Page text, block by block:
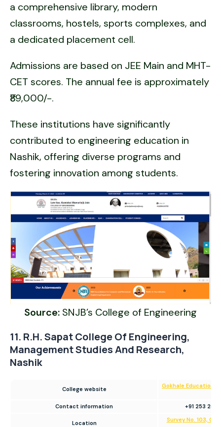
a comprehensive library, modern
classrooms, hostels, sports complexes, and
a dedicated placement cell.
Admissions are based on JEE Main and MHT-
CET scores. The annual fee is approximately
₹89,000/-.
These institutions have significantly
contributed to engineering education in
Nashik, offering diverse programs and
fostering innovation among students.
Source: SNJB’s College of Engineering
11. R.H. Sapat College Of Engineering,
Management Studies And Research,
Nashik
College website
Gokhale Education
Contact information
+91 253
Location
Survey No. 103,